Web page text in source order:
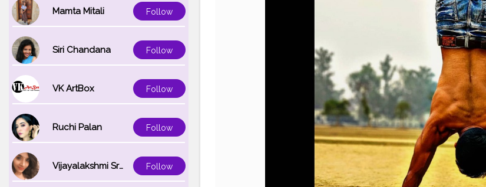
Mamta Mitali Follow
Siri Chandana Follow
VK ArtBox Follow
Ruchi Palan Follow
Vijayalakshmi Srinivasan Follow